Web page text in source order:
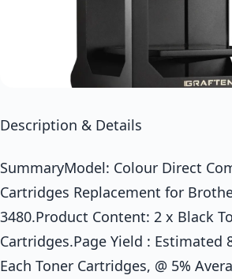
Description & Details
SummaryModel: Colour Direct
Cartridges Replacement for
3480.Product Content: 2 x Black
Cartridges.Page Yield : Estimated
Each Toner Cartridges, @ 5%